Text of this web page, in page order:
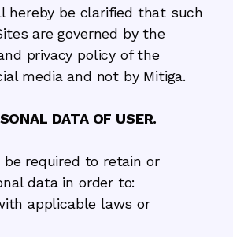
hereby be clarified that such
are governed by the
privacy policy of the
media and not by Mitiga.
DATA OF USER.
be required to retain or
data in order to:
applicable laws or